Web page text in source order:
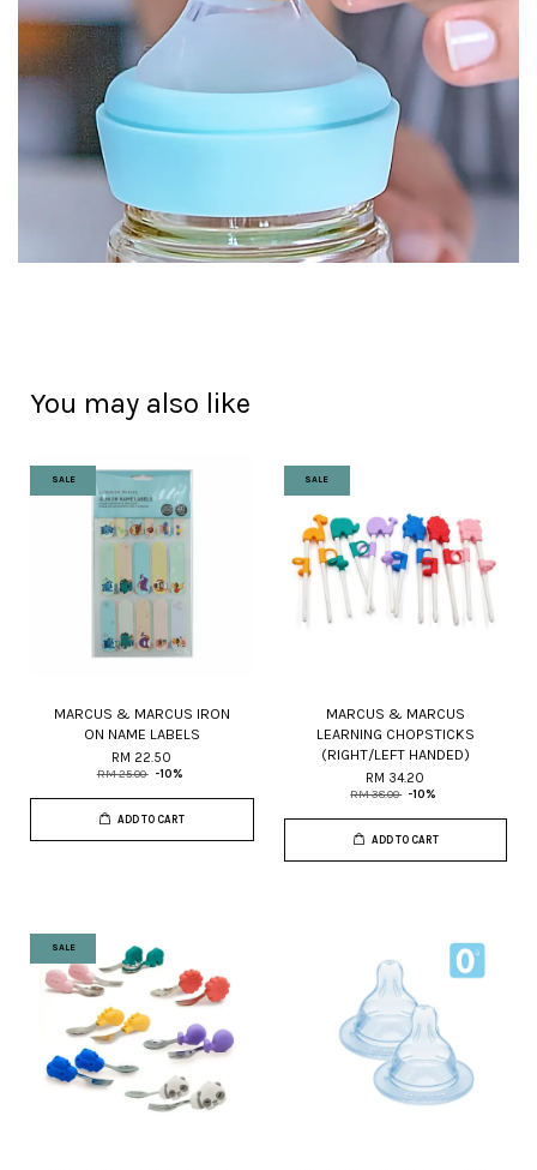
You may also like
SALE
MARCUS & MARCUS IRON
ON NAME LABELS
RM 22.50
RM 25.00 -10%
ADD TO CART
SALE
MARCUS & MARCUS
LEARNING CHOPSTICKS
(RIGHT/LEFT HANDED)
RM 34.20
RM 38.00 -10%
ADD TO CART
SALE